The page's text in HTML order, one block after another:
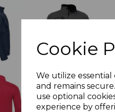
Cookie
We utilize
and remains
use optional
experience by